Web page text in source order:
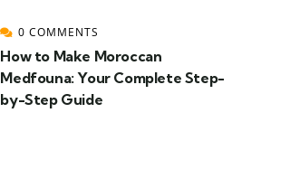
0 COMMENTS
How to Make Moroccan
Medfouna: Your Complete Step-
by-Step Guide